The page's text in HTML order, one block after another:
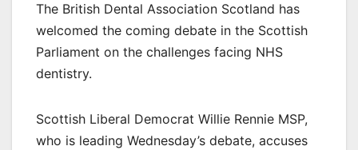
The British Dental Association Scotland has
welcomed the coming debate in the Scottish
Parliament on the challenges facing NHS
dentistry.
Scottish Liberal Democrat Willie Rennie MSP,
who is leading Wednesday’s debate, accuses